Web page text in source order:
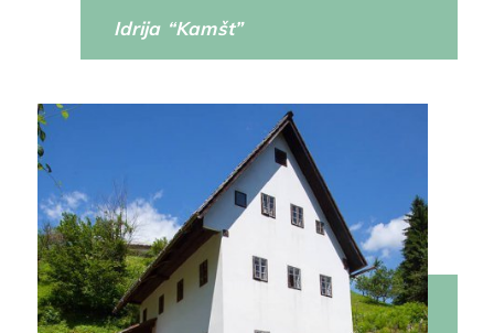
Idrija “Kamšt”